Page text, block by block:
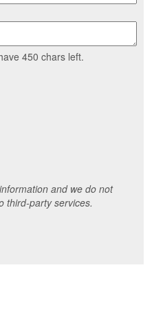
450 chars left.
and we do not
third-party services.